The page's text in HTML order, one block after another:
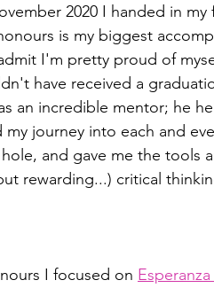
2020 I handed in
is my biggest
I'm pretty proud of
have received a
an incredible mentor; he
my journey into each and
and gave me the tools
rewarding...) critical
I focused on